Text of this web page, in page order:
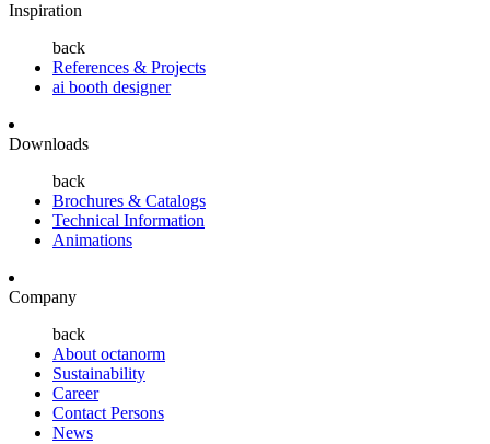
Inspiration
back
References & Projects
ai booth designer
Downloads
back
Brochures & Catalogs
Technical Information
Animations
Company
back
About octanorm
Sustainability
Career
Contact Persons
News